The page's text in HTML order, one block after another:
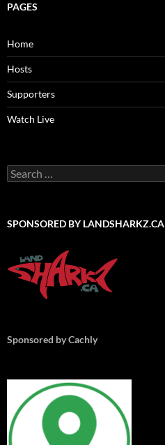
PAGES
Home
Hosts
Supporters
Watch Live
Search
for:
SPONSORED BY LANDSHARKZ.CA
Sponsored by Cachly